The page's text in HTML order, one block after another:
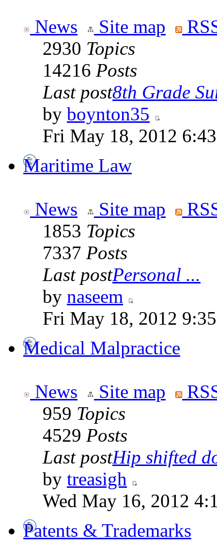
News Site map
2930 Topics
14216 Posts
Last post8th Grade
by boynton35
Fri May 18, 2012
Maritime Law
News Site map
1853 Topics
7337 Posts
Last postPersonal ...
by naseem
Fri May 18, 2012
Medical Malpractice
News Site map
959 Topics
4529 Posts
Last postHip shifted
by treasigh
Wed May 16, 2012
Patents & Trademarks